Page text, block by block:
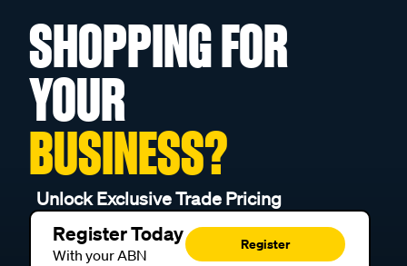
SHOPPING FOR
YOUR
BUSINESS?
Unlock Exclusive Trade Pricing
Register Today
With your ABN
Register